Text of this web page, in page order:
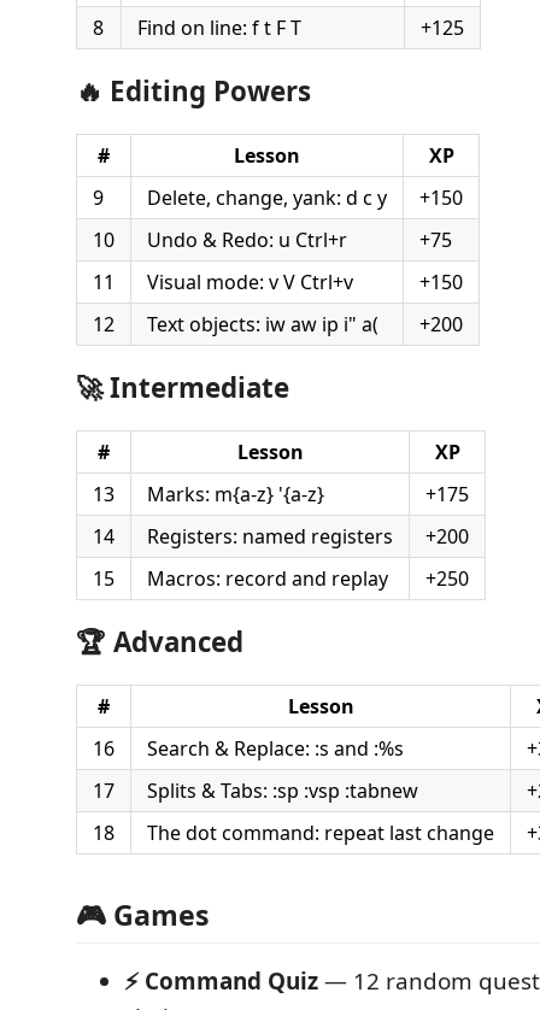
8
Find on line: f t F T +125
🔥 Editing Powers
# Lesson
XP
9
Delete, change, yank: d c y
+150
10
Undo & Redo: u Ctrl+r
+75
11
Visual mode: v V Ctrl+v
+150
12
Text objects: iw aw ip i" a( +200
🚀 Intermediate
# Lesson
XP
13
Marks: m{a-z} '{a-z}
+175
14
Registers: named registers
+200
15
Macros: record and replay +250
🏆 Advanced
# Lesson
16
Search & Replace: :s and :%s
17
Splits & Tabs: :sp :vsp :tabnew
18
The dot command: repeat last change
🎮 Games
⚡ Command Quiz— 12 random